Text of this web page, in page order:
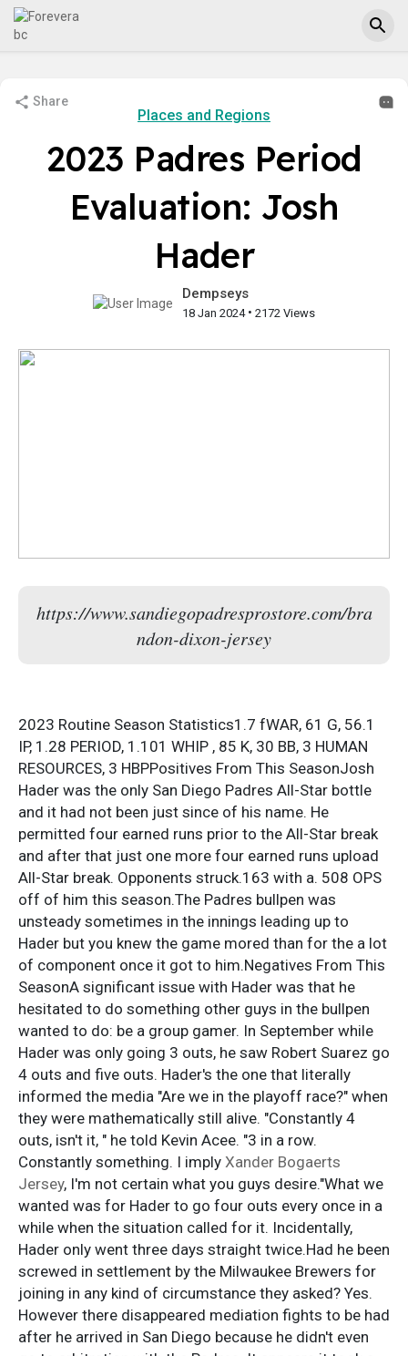
Share
Places and Regions
2023 Padres Period
Evaluation: Josh
Hader
Dempseys
18 Jan 2024• 2172 Views
https://www.sandiegopadresprostore.com/bra
ndon-dixon-jersey
2023 Routine Season Statistics1.7 fWAR, 61 G, 56.1
IP, 1.28 PERIOD, 1.101 WHIP , 85 K, 30 BB, 3 HUMAN
RESOURCES, 3 HBPPositives From This SeasonJosh
Hader was the only San Diego Padres All-Star bottle
and it had not been just since of his name. He
permitted four earned runs prior to the All-Star break
and after that just one more four earned runs upload
All-Star break. Opponents struck.163 with a. 508 OPS
off of him this season.The Padres bullpen was
unsteady sometimes in the innings leading up to
Hader but you knew the game mored than for the a lot
of component once it got to him.Negatives From This
SeasonA significant issue with Hader was that he
hesitated to do something other guys in the bullpen
wanted to do: be a group gamer. In September while
Hader was only going 3 outs, he saw Robert Suarez go
4 outs and five outs. Hader's the one that literally
informed the media "Are we in the playoff race?" when
they were mathematically still alive. "Constantly 4
outs, isn't it, " he told Kevin Acee. "3 in a row.
Constantly something. I imply Xander Bogaerts
Jersey, I'm not certain what you guys desire."What we
wanted was for Hader to go four outs every once in a
while when the situation called for it. Incidentally,
Hader only went three days straight twice.Had he been
screwed in settlement by the Milwaukee Brewers for
joining in any kind of circumstance they asked? Yes.
However there disappeared mediation fights to be had
after he arrived in San Diego because he didn't even